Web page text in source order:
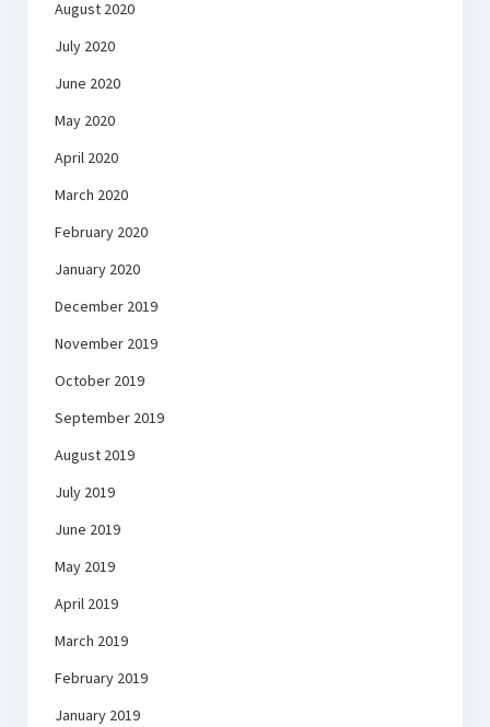
August 2020
July 2020
June 2020
May 2020
April 2020
March 2020
February 2020
January 2020
December 2019
November 2019
October 2019
September 2019
August 2019
July 2019
June 2019
May 2019
April 2019
March 2019
February 2019
January 2019